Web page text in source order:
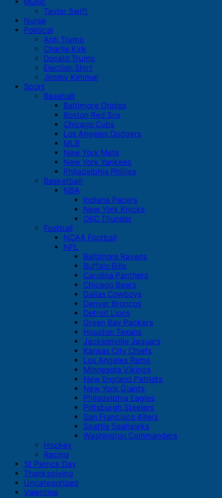
Music
Taylor Swift
Nurse
Political
Anti Trump
Charlie Kirk
Donald Trump
Election Shirt
Jimmy Kimmel
Sport
Baseball
Baltimore Orioles
Boston Red Sox
Chicago Cubs
Los Angeles Dodgers
MLB
New York Mets
New York Yankees
Philadelphia Phillies
Basketball
NBA
Indiana Pacers
New York Knicks
OKC Thunder
Football
NCAA Football
NFL
Baltimore Ravens
Buffalo Bills
Carolina Panthers
Chicago Bears
Dallas Cowboys
Denver Broncos
Detroit Lions
Green Bay Packers
Houston Texans
Jacksonville Jaguars
Kansas City Chiefs
Los Angeles Rams
Minnesota Vikings
New England Patriots
New York Giants
Philadelphia Eagles
Pittsburgh Steelers
San Francisco 49ers
Seattle Seahawks
Washington Commanders
Hockey
Racing
St Patrick Day
Thanksgiving
Uncategorized
Valentine